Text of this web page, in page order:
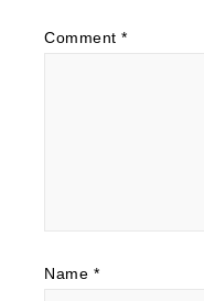
Comment *
Name *